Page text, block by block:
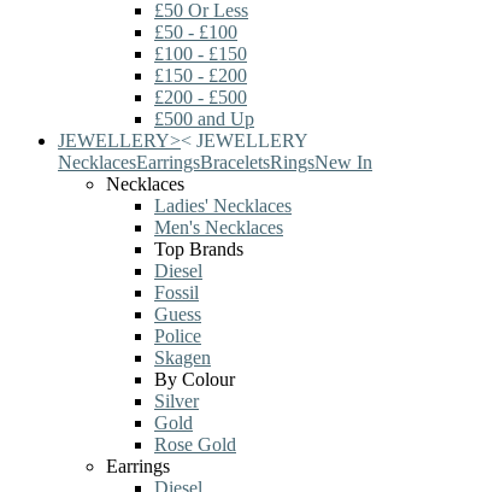
£50 Or Less
£50 - £100
£100 - £150
£150 - £200
£200 - £500
£500 and Up
JEWELLERY>< JEWELLERY
NecklacesEarringsBraceletsRingsNew In
Necklaces
Ladies' Necklaces
Men's Necklaces
Top Brands
Diesel
Fossil
Guess
Police
Skagen
By Colour
Silver
Gold
Rose Gold
Earrings
Diesel